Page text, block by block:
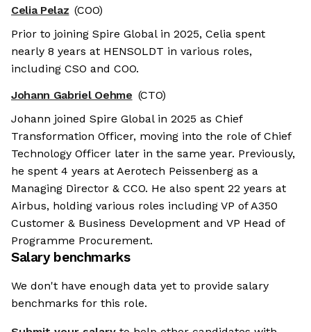
Celia Pelaz (COO)
Prior to joining Spire Global in 2025, Celia spent
nearly 8 years at HENSOLDT in various roles,
including CSO and COO.
Johann Gabriel Oehme (CTO)
Johann joined Spire Global in 2025 as Chief
Transformation Officer, moving into the role of Chief
Technology Officer later in the same year. Previously,
he spent 4 years at Aerotech Peissenberg as a
Managing Director & CCO. He also spent 22 years at
Airbus, holding various roles including VP of A350
Customer & Business Development and VP Head of
Programme Procurement.
Salary benchmarks
We don't have enough data yet to provide salary
benchmarks for this role.